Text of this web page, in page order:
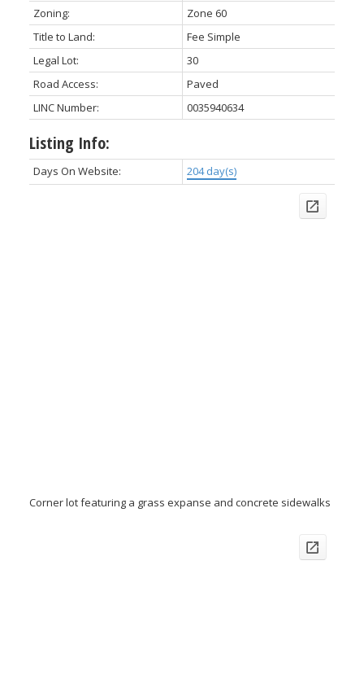
Zoning:
Zone 60
Title to Land:
Fee Simple
Legal Lot:
30
Road Access:
Paved
LINC Number:
0035940634
Listing Info:
Days On Website: 204 day(s)
Corner lot featuring a grass expanse and concrete sidewalks